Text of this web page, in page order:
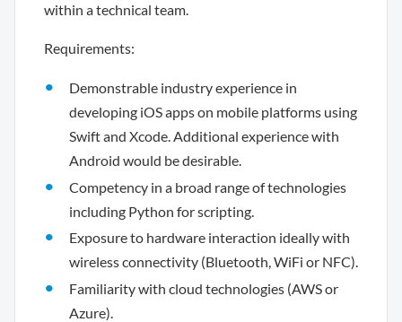
within a technical team.
Requirements:
Demonstrable industry experience in
developing iOS apps on mobile platforms using
Swift and Xcode. Additional experience with
Android would be desirable.
Competency in a broad range of technologies
including Python for scripting.
Exposure to hardware interaction ideally with
wireless connectivity (Bluetooth, WiFi or NFC).
Familiarity with cloud technologies (AWS or
Azure).